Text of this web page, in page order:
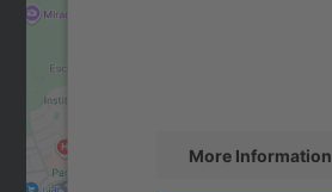
More Information